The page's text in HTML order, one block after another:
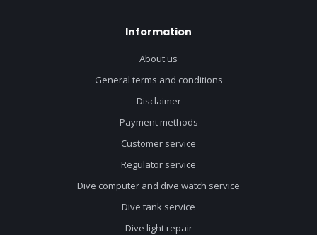
Information
About us
General terms and conditions
Disclaimer
Payment methods
Customer service
Regulator service
Dive computer and dive watch service
Dive tank service
Dive light repair